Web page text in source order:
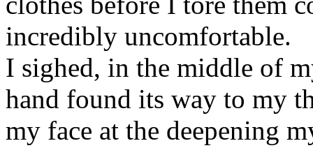
incredibly uncomfortable.
I sighed, in the middle of
hand found its way to my
my face at the deepening